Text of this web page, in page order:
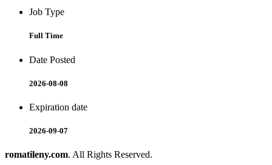
Job Type
Full Time
Date Posted
2026-08-08
Expiration date
2026-09-07
romatileny.com. All Rights Reserved.